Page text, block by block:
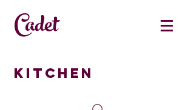
Cadet
Kitchen